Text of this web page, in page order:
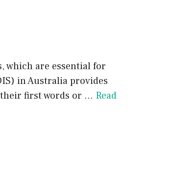
which are essential for
in Australia provides
their first words or … Read